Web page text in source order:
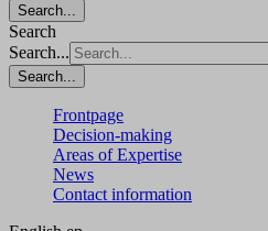
Search...
Search
Search...
Search...
Frontpage
Decision-making
Areas of Expertise
News
Contact information